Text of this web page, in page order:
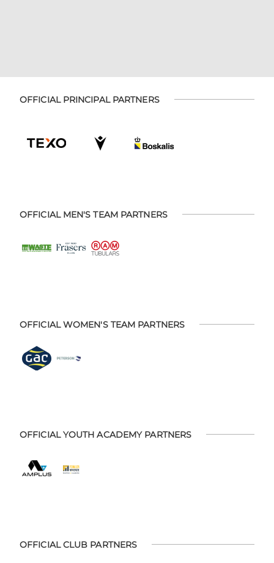
OFFICIAL PRINCIPAL PARTNERS
OFFICIAL MEN'S TEAM PARTNERS
OFFICIAL WOMEN'S TEAM PARTNERS
OFFICIAL YOUTH ACADEMY PARTNERS
OFFICIAL CLUB PARTNERS